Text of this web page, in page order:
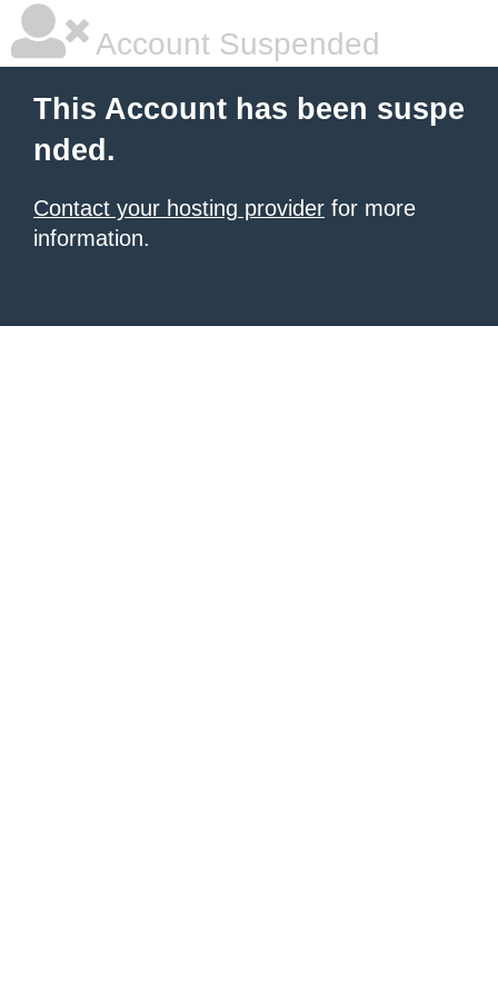
Account Suspended
This Account has been suspe
nded.
Contact your hosting provider for more
information.